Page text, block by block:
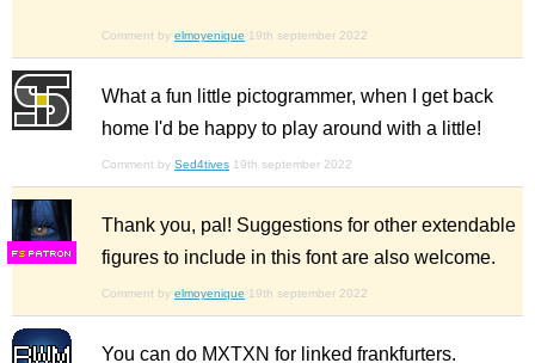
Comment by elmoyenique 19th september 2022
What a fun little pictogrammer, when I get back
home I'd be happy to play around with a little!
Comment by Sed4tives 19th september 2022
FS
Thank you, pal! Suggestions for other extendable
figures to include in this font are also welcome.
Comment by elmoyenique 19th september 2022
You can do MXTXN for linked frankfurters.